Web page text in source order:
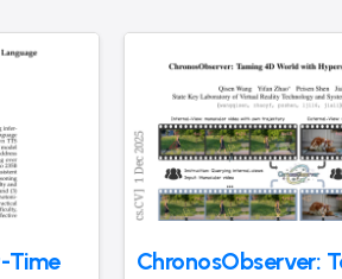
Podcasts
Time
ChronosObserver: